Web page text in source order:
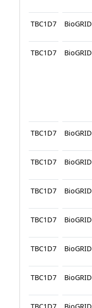
TBC1D7 BioGRID
TBC1D7 BioGRID
TBC1D7 BioGRID
TBC1D7 BioGRID
TBC1D7 BioGRID
TBC1D7 BioGRID
TBC1D7 BioGRID
TBC1D7 BioGRID
TBC1D7 BioGRID